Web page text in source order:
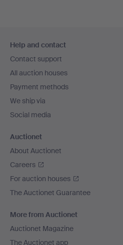
navigation
Help and contact
Contact support
All auction houses
Payment methods
We ship via
Social media
Auctionet
About Auctionet
Careers
For auction houses
The Auctionet Guarantee
More from Auctionet
Auctionet Magazine
The Auctionet app